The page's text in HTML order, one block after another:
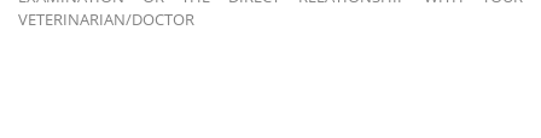
VETERINARIAN/DOCTOR